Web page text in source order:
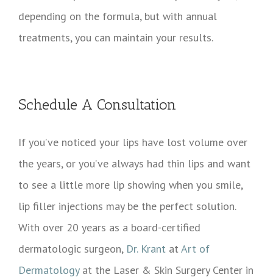
depending on the formula, but with annual
treatments, you can maintain your results.
Schedule A Consultation
If you’ve noticed your lips have lost volume over
the years, or you’ve always had thin lips and want
to see a little more lip showing when you smile,
lip filler injections may be the perfect solution.
With over 20 years as a board-certified
dermatologic surgeon, Dr. Krant atArt of
Dermatologyat the Laser & Skin Surgery Center in